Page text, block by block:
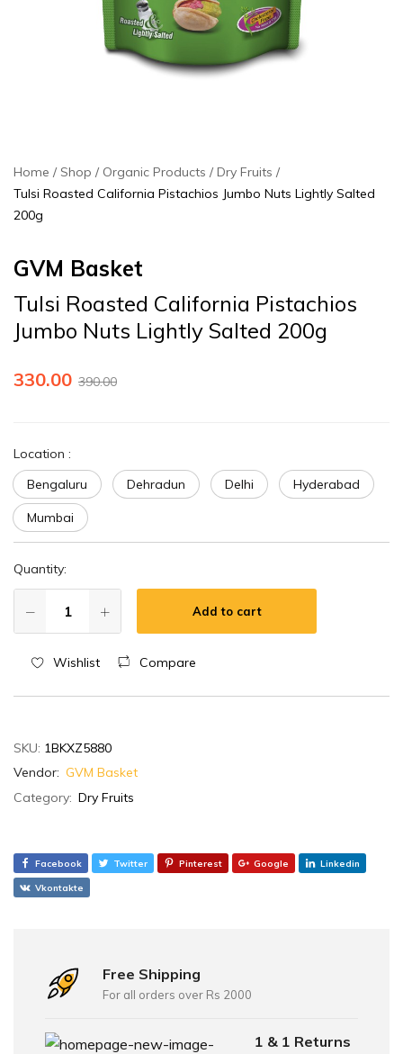
Home Shop Organic Products
Dry Fruits
Tulsi Roasted California Pistachios Jumbo Nuts Lightly Salted
200g
GVM Basket
Tulsi Roasted California Pistachios
Jumbo Nuts Lightly Salted 200g
390.00
330.00
Location :
Bengaluru
Dehradun Delhi Hyderabad
Mumbai
Quantity:
Add to cart
Wishlist Compare
SKU: 1BKXZ5880
Vendor: GVM Basket
Category: Dry Fruits
Facebook Twitter Pinterest Google Linkedin
Vkontakte
Free Shipping
For all orders over Rs 2000
1 & 1 Returns